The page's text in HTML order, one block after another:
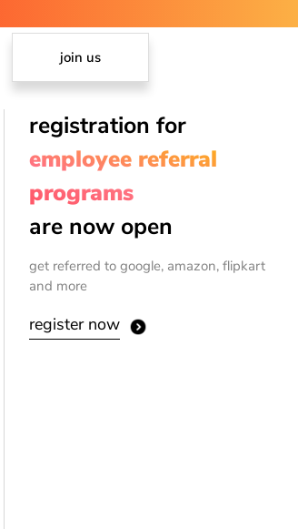
join us
registration for
employee referral
programs
are now open
get referred to google, amazon, flipkart
and more
register now